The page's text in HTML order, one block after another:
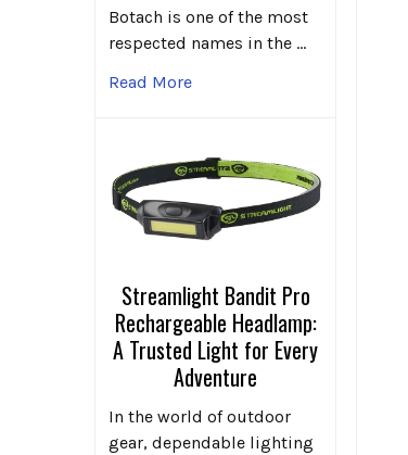
Botach is one of the most
respected names in the …
Read More
Streamlight Bandit Pro
Rechargeable Headlamp:
A Trusted Light for Every
Adventure
In the world of outdoor
gear, dependable lighting